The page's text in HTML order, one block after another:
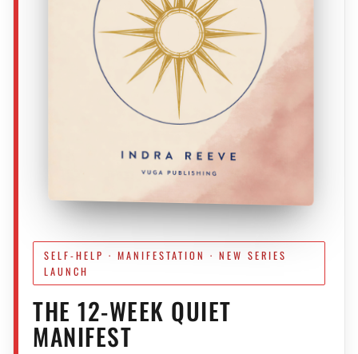
SELF-HELP · MANIFESTATION · NEW SERIES
LAUNCH
THE 12-WEEK QUIET
MANIFEST